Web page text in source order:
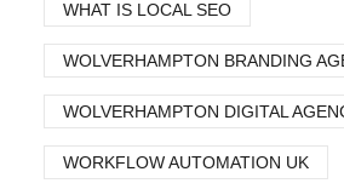
WHAT IS LOCAL SEO
WOLVERHAMPTON BRANDING
WOLVERHAMPTON DIGITAL
WORKFLOW AUTOMATION UK